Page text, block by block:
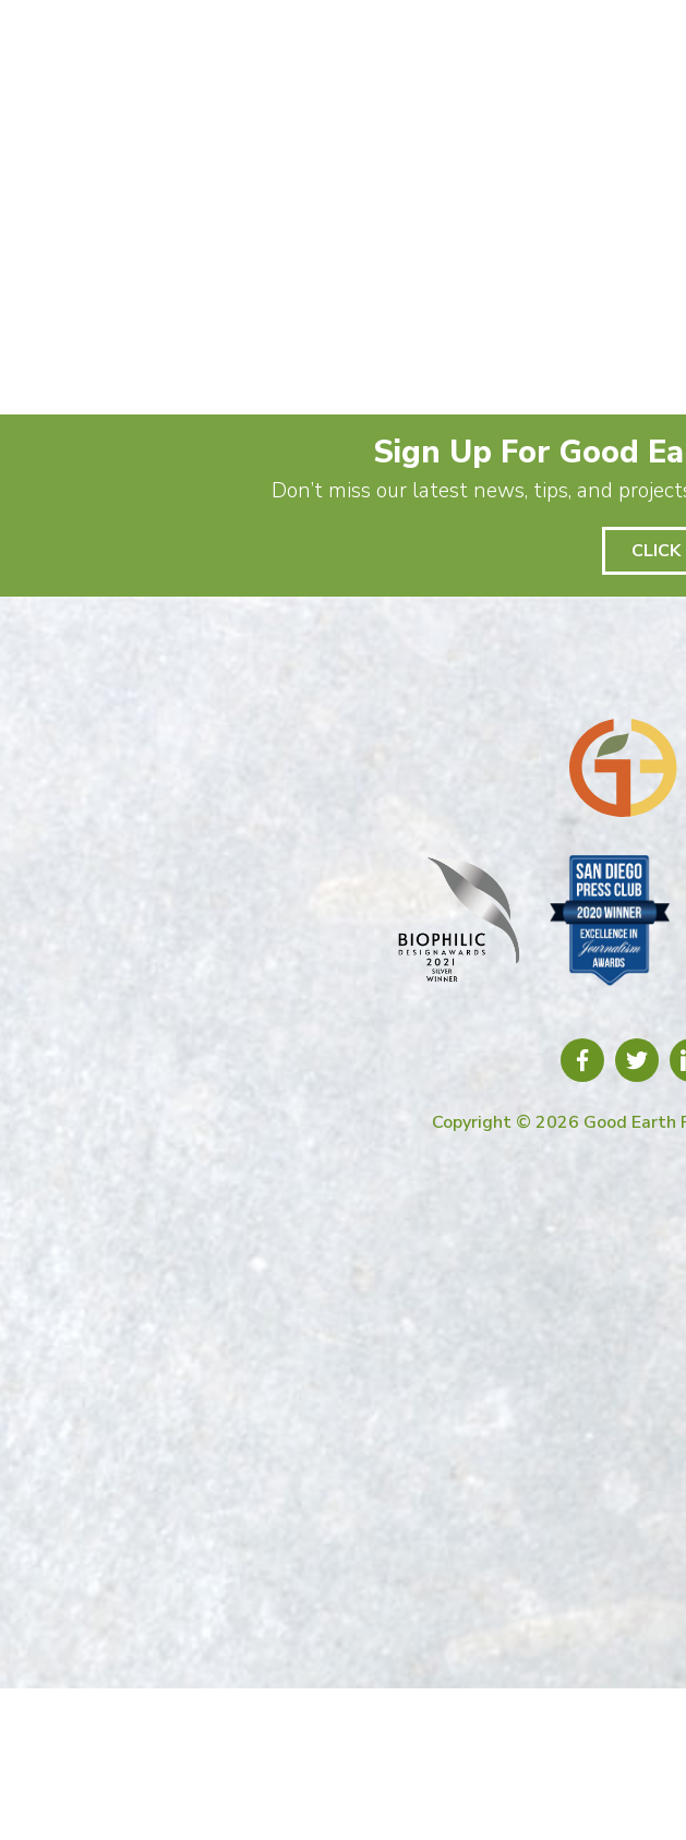
Sign Up For Good
Don’t miss our latest news, tips, and
Copyright © 2026 Good Earth